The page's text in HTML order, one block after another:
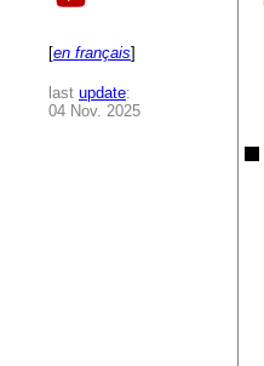
[en français]
last update:
04 Nov. 2025